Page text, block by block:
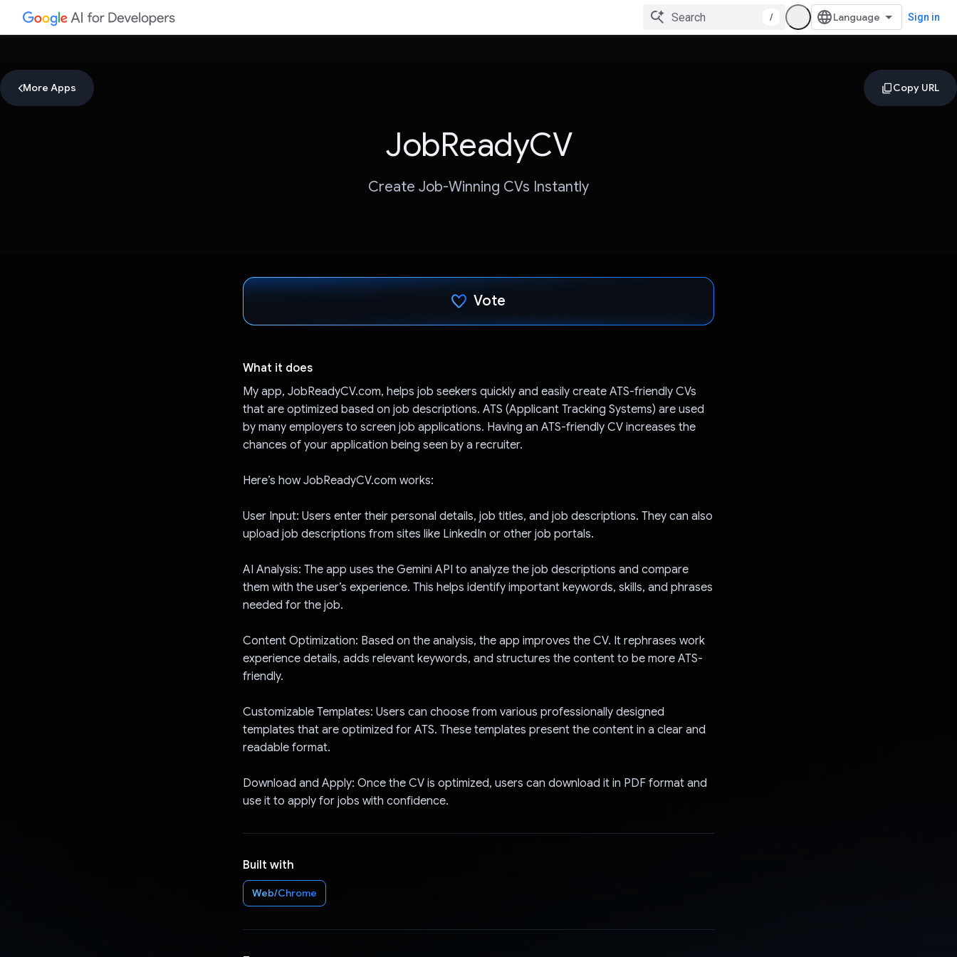
/ Sign in
More Apps
JobReadyCV
Create Job-Winning CVs Instantly
Vote
What it does
My app, JobReadyCV.com, helps job seekers quickly and easily create ATS-friendly CVs
that are optimized based on job descriptions. ATS (Applicant Tracking Systems) are used
by many employers to screen job applications. Having an ATS-friendly CV increases the
chances of your application being seen by a recruiter.
Here’s how JobReadyCV.com works:
User Input: Users enter their personal details, job titles, and job descriptions. They can also
upload job descriptions from sites like LinkedIn or other job portals.
AI Analysis: The app uses the Gemini API to analyze the job descriptions and compare
them with the user’s experience. This helps identify important keywords, skills, and phrases
needed for the job.
Content Optimization: Based on the analysis, the app improves the CV. It rephrases work
experience details, adds relevant keywords, and structures the content to be more ATS-
friendly.
Customizable Templates: Users can choose from various professionally designed
templates that are optimized for ATS. These templates present the content in a clear and
readable format.
Download and Apply: Once the CV is optimized, users can download it in PDF format and
use it to apply for jobs with confidence.
Built with
Web/Chrome